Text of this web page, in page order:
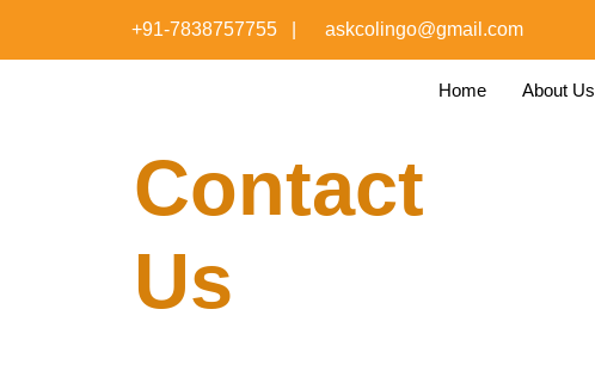
+91-7838757755 askcolingo@gmail.com
Home About Us
Contact
Us